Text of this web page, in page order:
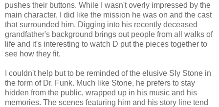
pushes their buttons. While I wasn't overly impressed by the
main character, I did like the mission he was on and the cast
that surrounded him. Digging into his recently deceased
grandfather's background brings out people from all walks of
life and it's interesting to watch D put the pieces together to
see how they fit.
I couldn't help but to be reminded of the elusive Sly Stone in
the form of Dr. Funk. Much like Stone, he prefers to stay
hidden from the public, wrapped up in his music and his
memories. The scenes featuring him and his story line tend